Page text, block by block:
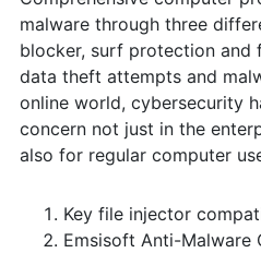
malware through three
blocker, surf protection and
data theft attempts and
online world, cybersecurity
concern not just in the
also for regular computer
Key file injector
Emsisoft Anti-Malware